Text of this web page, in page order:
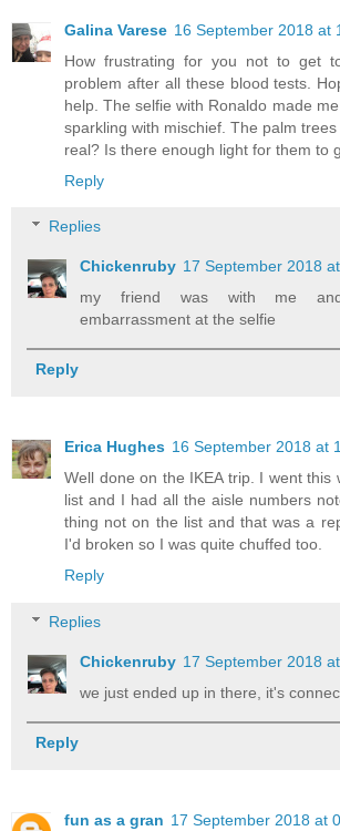
Galina Varese 16 September 2018 at
How frustrating for you not to get
problem after all these blood tests.
help. The selfie with Ronaldo made
sparkling with mischief. The palm
real? Is there enough light for them to
Reply
Replies
Chickenruby 17 September 2018
my friend was with me
embarrassment at the selfie
Reply
Erica Hughes 16 September 2018 at
Well done on the IKEA trip. I went this
list and I had all the aisle numbers
thing not on the list and that was a
I'd broken so I was quite chuffed too.
Reply
Replies
Chickenruby 17 September 2018
we just ended up in there, it's
Reply
fun as a gran 17 September 2018 at